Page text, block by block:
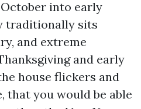
into early
traditionally sits
and extreme
and early
house flickers and
that you would be able